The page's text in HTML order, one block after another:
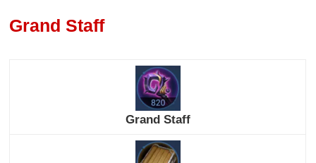
Grand Staff
Grand Staff